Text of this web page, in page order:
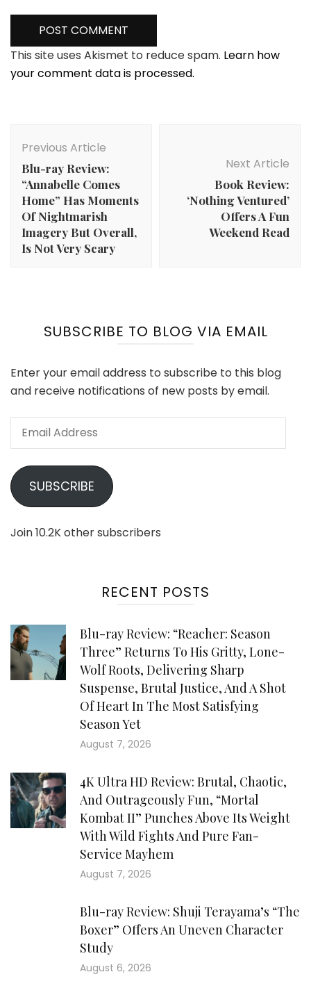
This site uses Akismet to reduce spam. Learn how
your comment data is processed.
Navigation
Previous Article
Blu-ray Review:
“Annabelle Comes
Home” Has Moments
Of Nightmarish
Imagery But Overall,
Is Not Very Scary
Next Article
Book Review:
‘Nothing Ventured’
Offers A Fun
Weekend Read
SUBSCRIBE TO BLOG VIA EMAIL
Enter your email address to subscribe to this blog
and receive notifications of new posts by email.
Email
SUBSCRIBE
Join 10.2K other subscribers
RECENT POSTS
Blu-ray Review: “Reacher: Season
Three” Returns To His Gritty, Lone-
Wolf Roots, Delivering Sharp
Suspense, Brutal Justice, And A Shot
Of Heart In The Most Satisfying
Season Yet
August 7, 2026
4K Ultra HD Review: Brutal, Chaotic,
And Outrageously Fun, “Mortal
Kombat II” Punches Above Its Weight
With Wild Fights And Pure Fan-
Service Mayhem
August 7, 2026
Blu-ray Review: Shuji Terayama’s “The
Boxer” Offers An Uneven Character
Study
August 6, 2026